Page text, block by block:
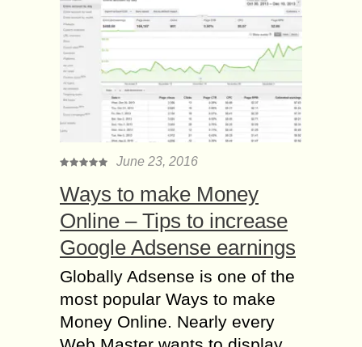
June 23, 2016
Ways to make Money
Online – Tips to increase
Google Adsense earnings
Globally Adsense is one of the
most popular Ways to make
Money Online. Nearly every